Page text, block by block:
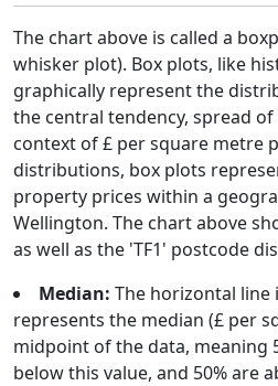
The chart above is called a
whisker plot). Box plots, like
graphically represent the
the central tendency, spread
context of £ per square metre
distributions, box plots
property prices within a
Wellington. The chart above
as well as the 'TF1' postcode
Median: The horizontal line
represents the median (£ per
midpoint of the data, meaning
below this value, and 50% are